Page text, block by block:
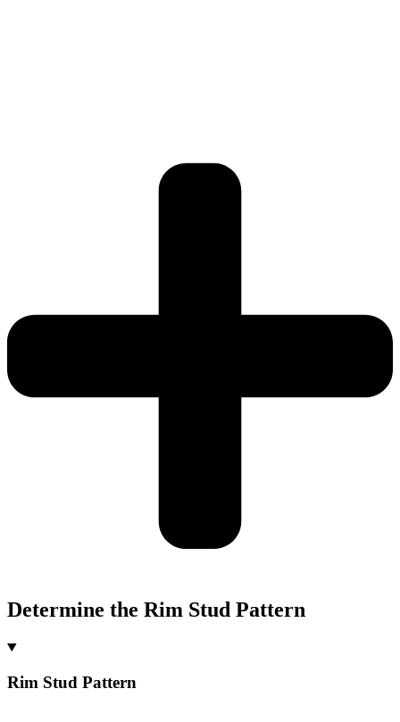
Determine the Rim Stud Pattern
Rim Stud Pattern